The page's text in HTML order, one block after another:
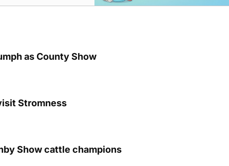
as County Show
Stromness
Show cattle champions